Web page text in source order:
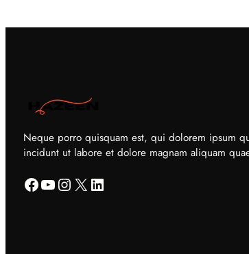
Neque porro quisquam est, qui dolorem ipsum
incidunt ut labore et dolore magnam aliquam
Facebook YouTube Instagram X LinkedIn